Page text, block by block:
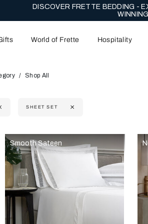
DISCOVER FRETTE BEDDING -
World of Frette Hospitality
Shop All
SHEET SET
present in the main content area of
Smooth Sateen